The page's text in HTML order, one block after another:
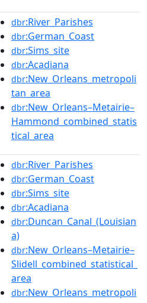
dbr:River_Parishes
dbr:German_Coast
dbr:Sims_site
dbr:Acadiana
dbr:New_Orleans_metropoli
tan_area
dbr:New_Orleans–Metairie–
Hammond_combined_statis
tical_area
dbr:River_Parishes
dbr:German_Coast
dbr:Sims_site
dbr:Acadiana
dbr:Duncan_Canal_(Louisian
a)
dbr:New_Orleans–Metairie–
Slidell_combined_statistical_
area
dbr:New_Orleans_metropoli